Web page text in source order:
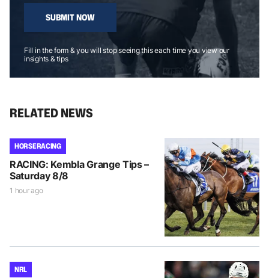
SUBMIT NOW
Fill in the form & you will stop seeing this each time you view our
insights & tips
RELATED NEWS
HORSE RACING
RACING: Kembla Grange Tips –
Saturday 8/8
1 hour ago
NRL